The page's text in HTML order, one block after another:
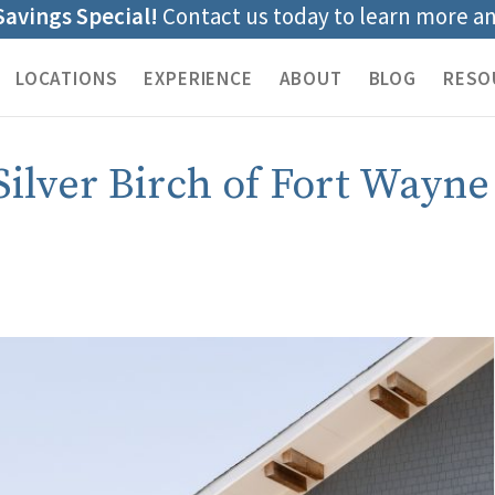
LOCATIONS EXPERIENCE ABOUT BLOG
Special! Contact us today to learn more
Birch of Fort Wayne